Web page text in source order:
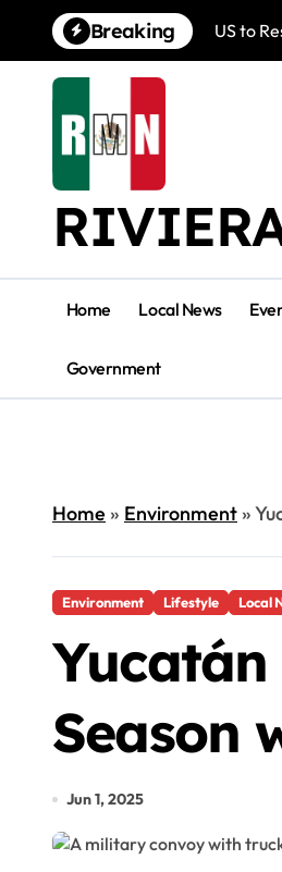
content
Breaking US to
Home Local News
Government
Home» Environment»
Environment Lifestyle Local
Season
Jun 1, 2025